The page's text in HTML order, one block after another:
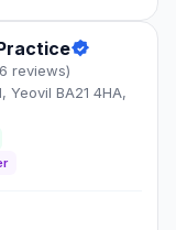
reviews)
Yeovil BA21 4HA,